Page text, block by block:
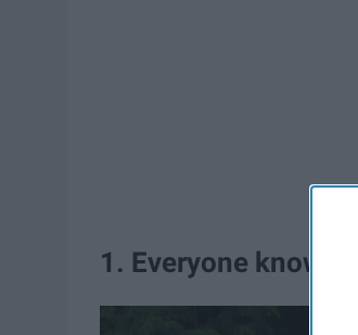
1. Everyone knows